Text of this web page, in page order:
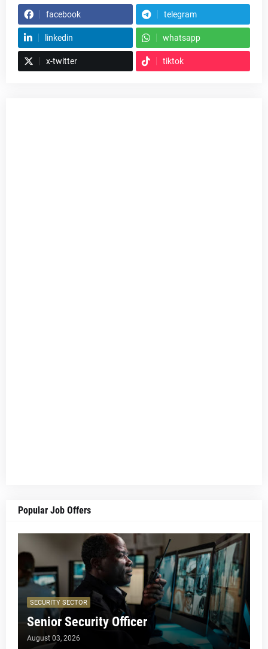
facebook telegram
linkedin whatsapp
x-twitter tiktok
Popular Job Offers
SECURITY SECTOR
Senior Security Officer
August 03, 2026